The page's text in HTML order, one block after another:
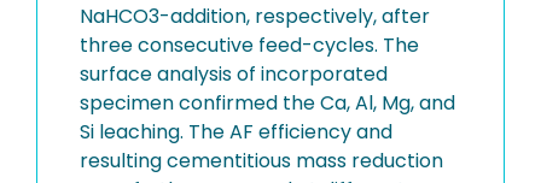
NaHCO3-addition, respectively, after
three consecutive feed-cycles. The
surface analysis of incorporated
specimen confirmed the Ca, Al, Mg, and
Si leaching. The AF efficiency and
resulting cementitious mass reduction